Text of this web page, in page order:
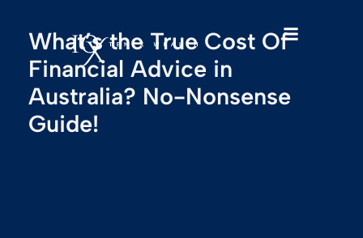
What’s the True Cost Of
Financial Advice in
Australia? No-Nonsense
Guide!